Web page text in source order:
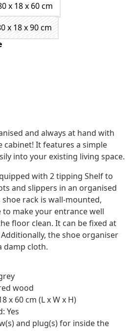
x 18 x 60 cm
x 18 x 90 cm
and always at hand with
cabinet! It features a simple
into your existing living space.
with 2 tipping Shelf to
and slippers in an organised
rack is wall-mounted,
to make your entrance well
floor clean. It can be fixed at
the shoe organiser
damp cloth.
wood
x 60 cm (L x W x H)
Yes
and plug(s) for inside the